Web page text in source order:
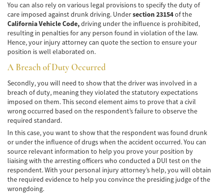
Determinando la Culpa
Estadísticas de Accidentes de Peatones
Lesiones en los Accidentes Peatonales
Recuperación de la Compensación
Lesiones Catastróficas
Accidentes de Avión
Accidentes de Automóvil
Accidentes de Autobuses Turísticos
Accidente de Bicicleta
You can also rely on various legal provisions to specify the duty of
care imposed against drunk driving. Undersection 23154of the
California Vehicle Code,driving under the influence is prohibited,
resulting in penalties for any person found in violation of the law.
Hence, your injury attorney can quote the section to ensure your
position is well elaborated on.
A Breach of Duty Occurred
Secondly, you will need to show that the driver was involved in a
breach of duty, meaning they violated the statutory expectations
imposed on them. This second element aims to prove that a civil
wrong occurred based on the respondent’s failure to observe the
required standard.
In this case, you want to show that the respondent was found drunk
or under the influence of drugs when the accident occurred. You can
source relevant information to help you prove your position by
liaising with the arresting officers who conducted a DUI test on the
respondent. With your personal injury attorney’s help, you will obtain
the required evidence to help you convince the presiding judge of the
wrongdoing.